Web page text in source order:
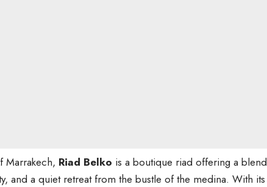
Marrakech, Riad Belko is a boutique riad offering a blend
and a quiet retreat from the bustle of the medina. With its